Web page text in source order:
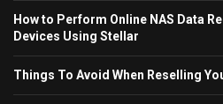
How to Perform Online NAS Data
Devices Using Stellar
Things To Avoid When Reselling